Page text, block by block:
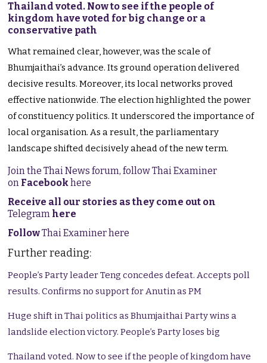
Thailand voted. Now to see if the people of
kingdom have voted for big change or a
conservative path
What remained clear, however, was the scale of
Bhumjaithai’s advance. Its ground operation delivered
decisive results. Moreover, its local networks proved
effective nationwide. The election highlighted the power
of constituency politics. It underscored the importance of
local organisation. As a result, the parliamentary
landscape shifted decisively ahead of the new term.
Join the Thai News forum, follow Thai Examiner
on Facebookhere
Receive all our stories as they come out on
Telegram here
FollowThai Examiner here
Further reading:
People’s Party leader Teng concedes defeat. Accepts poll
results. Confirms no support for Anutin as PM
Huge shift in Thai politics as Bhumjaithai Party wins a
landslide election victory. People’s Party loses big
Thailand voted. Now to see if the people of kingdom have